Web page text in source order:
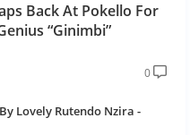
Back At Pokello For
“Ginimbi”
0
Lovely Rutendo Nzira -